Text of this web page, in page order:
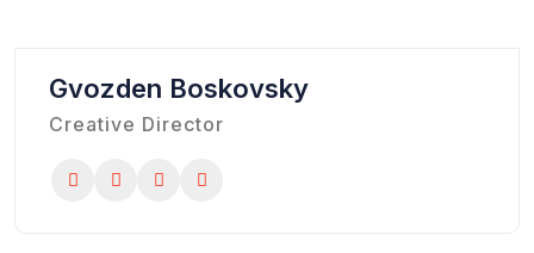
Gvozden Boskovsky
Creative Director